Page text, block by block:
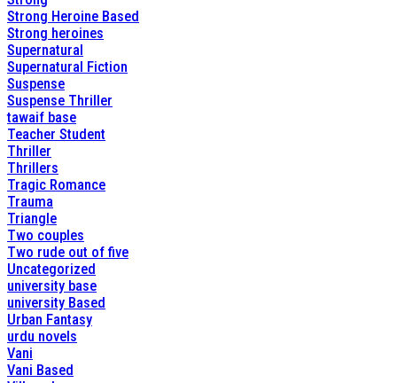
Strong Heroine Based
Strong heroines
Supernatural
Supernatural Fiction
Suspense
Suspense Thriller
tawaif base
Teacher Student
Thriller
Thrillers
Tragic Romance
Trauma
Triangle
Two couples
Two rude out of five
Uncategorized
university base
university Based
Urban Fantasy
urdu novels
Vani
Vani Based